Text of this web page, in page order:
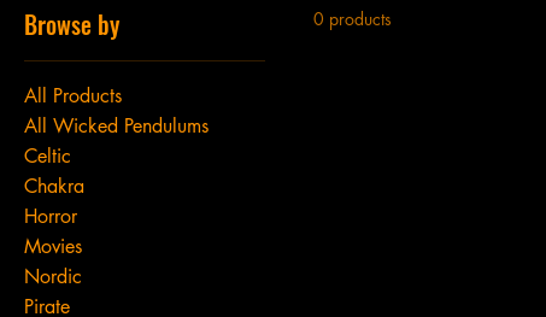
Browse by
All Products
All Wicked Pendulums
Celtic
Chakra
Horror
Movies
Nordic
Pirate
0 products